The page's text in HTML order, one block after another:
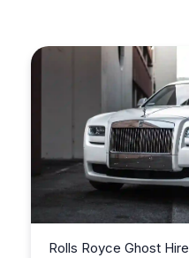
Rolls Royce Ghost Hire